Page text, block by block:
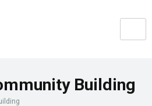
Building